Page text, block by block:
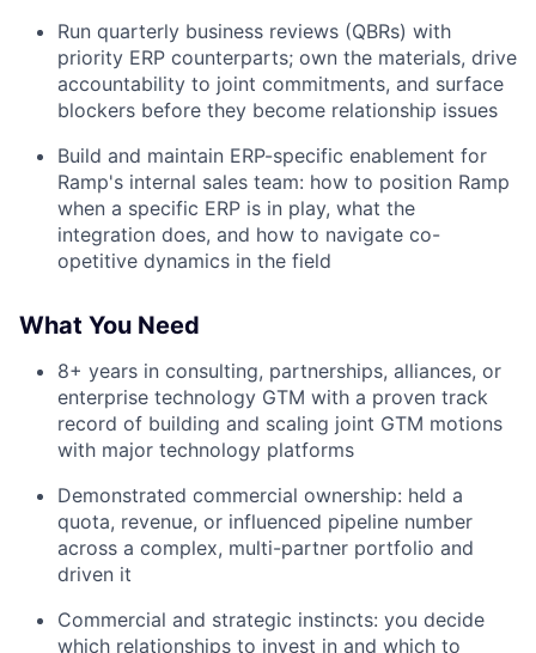
Run quarterly business reviews (QBRs) with
priority ERP counterparts; own the materials, drive
accountability to joint commitments, and surface
blockers before they become relationship issues
Build and maintain ERP-specific enablement for
Ramp's internal sales team: how to position Ramp
when a specific ERP is in play, what the
integration does, and how to navigate co-
opetitive dynamics in the field
What You Need
8+ years in consulting, partnerships, alliances, or
enterprise technology GTM with a proven track
record of building and scaling joint GTM motions
with major technology platforms
Demonstrated commercial ownership: held a
quota, revenue, or influenced pipeline number
across a complex, multi-partner portfolio and
driven it
Commercial and strategic instincts: you decide
which relationships to invest in and which to